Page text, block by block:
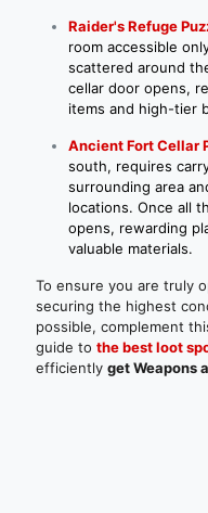
Raider's Refuge
room accessible
scattered around
cellar door opens,
items and high-tier
Ancient Fort Cellar
south, requires
surrounding area
locations. Once all
opens, rewarding
valuable materials.
To ensure you are truly
securing the highest
possible, complement
guide to the best loot
efficiently get Weapons